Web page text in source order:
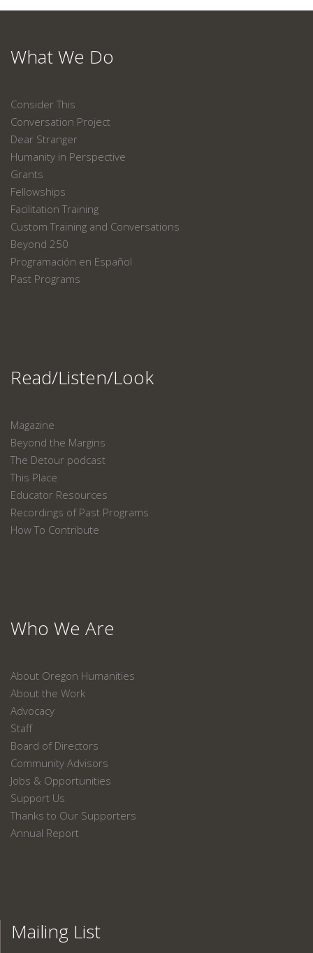
What We Do
Consider This
Conversation Project
Dear Stranger
Humanity in Perspective
Grants
Fellowships
Facilitation Training
Custom Training and Conversations
Beyond 250
Programación en Español
Past Programs
Read/Listen/Look
Magazine
Beyond the Margins
The Detour podcast
This Place
Educator Resources
Recordings of Past Programs
How To Contribute
Who We Are
About Oregon Humanities
About the Work
Advocacy
Staff
Board of Directors
Community Advisors
Jobs & Opportunities
Support Us
Thanks to Our Supporters
Annual Report
Mailing List